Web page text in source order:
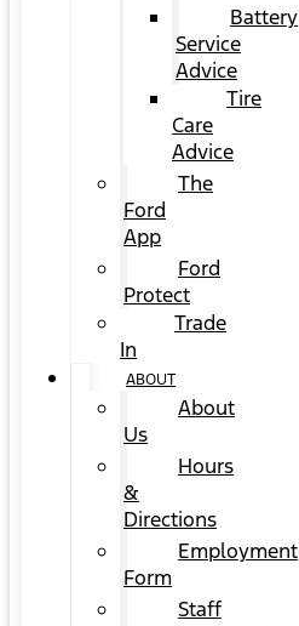
Battery
Service
Advice
Tire
Care
Advice
The
Ford
App
Ford
Protect
Trade
In
ABOUT
About
Us
Hours
&
Directions
Employment
Form
Staff